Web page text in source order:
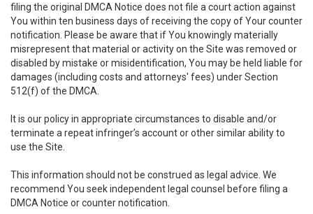
filing the original DMCA Notice does not file a court action against
You within ten business days of receiving the copy of Your counter
notification. Please be aware that if You knowingly materially
misrepresent that material or activity on the Site was removed or
disabled by mistake or misidentification, You may be held liable for
damages (including costs and attorneys' fees) under Section
512(f) of the DMCA.
It is our policy in appropriate circumstances to disable and/or
terminate a repeat infringer’s account or other similar ability to
use the Site.
This information should not be construed as legal advice. We
recommend You seek independent legal counsel before filing a
DMCA Notice or counter notification.